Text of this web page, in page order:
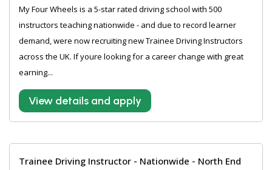
My Four Wheels is a 5-star rated driving school with 500
instructors teaching nationwide - and due to record learner
demand, were now recruiting new Trainee Driving Instructors
across the UK. If youre looking for a career change with great
earning...
View details and apply
Trainee Driving Instructor - Nationwide - North End